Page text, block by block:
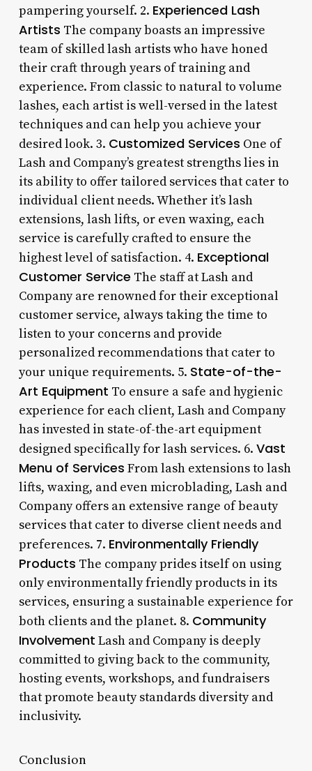
pampering yourself. 2. Experienced Lash
Artists The company boasts an impressive
team of skilled lash artists who have honed
their craft through years of training and
experience. From classic to natural to volume
lashes, each artist is well-versed in the latest
techniques and can help you achieve your
desired look. 3. Customized Services One of
Lash and Company’s greatest strengths lies in
its ability to offer tailored services that cater to
individual client needs. Whether it’s lash
extensions, lash lifts, or even waxing, each
service is carefully crafted to ensure the
highest level of satisfaction. 4. Exceptional
Customer Service The staff at Lash and
Company are renowned for their exceptional
customer service, always taking the time to
listen to your concerns and provide
personalized recommendations that cater to
your unique requirements. 5. State-of-the-
Art Equipment To ensure a safe and hygienic
experience for each client, Lash and Company
has invested in state-of-the-art equipment
designed specifically for lash services. 6. Vast
Menu of Services From lash extensions to lash
lifts, waxing, and even microblading, Lash and
Company offers an extensive range of beauty
services that cater to diverse client needs and
preferences. 7. Environmentally Friendly
Products The company prides itself on using
only environmentally friendly products in its
services, ensuring a sustainable experience for
both clients and the planet. 8. Community
Involvement Lash and Company is deeply
committed to giving back to the community,
hosting events, workshops, and fundraisers
that promote beauty standards diversity and
inclusivity.
Conclusion